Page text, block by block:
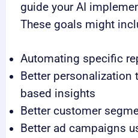
guide your AI
These goals might
Automating specific
Better personalization
based insights
Better customer
Better ad campaigns